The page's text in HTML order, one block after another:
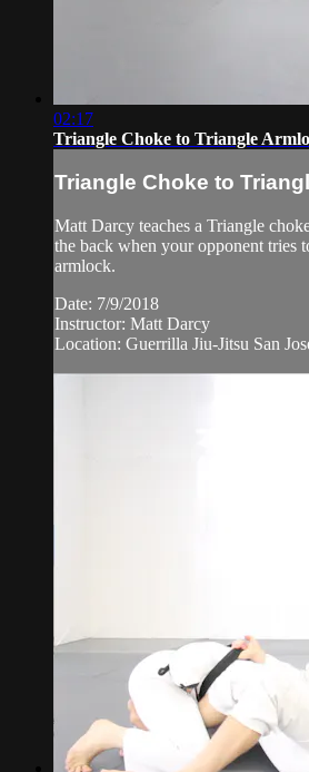
02:17
Triangle Choke to Triangle
Triangle Choke to
Matt Darcy teaches a Triangle
the back when your opponent tries
armlock.
Date: 7/9/2018
Instructor: Matt Darcy
Location: Guerrilla Jiu-Jitsu San